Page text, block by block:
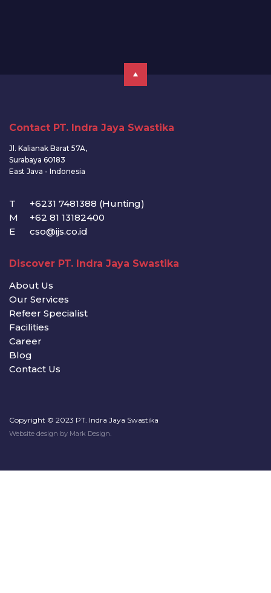
Contact PT. Indra Jaya Swastika
Jl. Kalianak Barat 57A,
Surabaya 60183
East Java - Indonesia
T
+6231 7481388 (Hunting)
M
+62 81 13182400
E
cso@ijs.co.id
Discover PT. Indra Jaya Swastika
About Us
Our Services
Refeer Specialist
Facilities
Career
Blog
Contact Us
Copyright © 2023 PT. Indra Jaya Swastika
Website design by Mark Design.